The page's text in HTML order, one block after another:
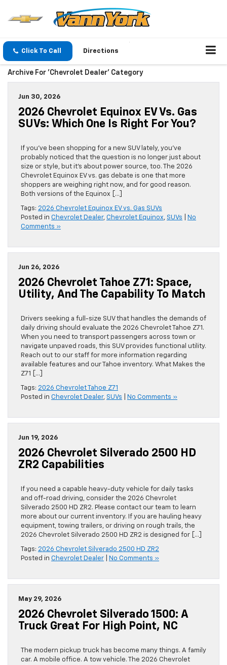
Click To Call Directions
Archive For 'Chevrolet Dealer' Category
Jun 30, 2026
2026 Chevrolet Equinox EV Vs. Gas
SUVs: Which One Is Right For You?
If you’ve been shopping for a new SUV lately, you’ve
probably noticed that the question is no longer just about
size or style, but it’s about power source, too. The 2026
Chevrolet Equinox EV vs. gas debate is one that more
shoppers are weighing right now, and for good reason.
Both versions of the Equinox […]
Tags: 2026 Chevrolet Equinox EV vs. Gas SUVs
Posted in Chevrolet Dealer, Chevrolet Equinox, SUVs
No
Comments »
Jun 26, 2026
2026 Chevrolet Tahoe Z71: Space,
Utility, And The Capability To Match
Drivers seeking a full-size SUV that handles the demands of
daily driving should evaluate the 2026 Chevrolet Tahoe Z71.
When you need to transport passengers across town or
navigate unpaved roads, this SUV provides functional utility.
Reach out to our staff for more information regarding
available features and our Tahoe inventory. What Makes the
Z71 […]
Tags: 2026 Chevrolet Tahoe Z71
Posted in Chevrolet Dealer, SUVs No Comments »
Jun 19, 2026
2026 Chevrolet Silverado 2500 HD
ZR2 Capabilities
If you need a capable heavy-duty vehicle for daily tasks
and off-road driving, consider the 2026 Chevrolet
Silverado 2500 HD ZR2. Please contact our team to learn
more about our current inventory. If you are hauling heavy
equipment, towing trailers, or driving on rough trails, the
2026 Chevrolet Silverado 2500 HD ZR2 is designed for […]
Tags: 2026 Chevrolet Silverado 2500 HD ZR2
Posted in Chevrolet Dealer No Comments »
May 29, 2026
2026 Chevrolet Silverado 1500: A
Truck Great For High Point, NC
The modern pickup truck has become many things. A family
car. A mobile office. A tow vehicle. The 2026 Chevrolet